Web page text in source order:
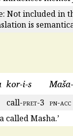
Not included in
is
kor-i-s
call-pret-3 pn-acc
called Masha.’